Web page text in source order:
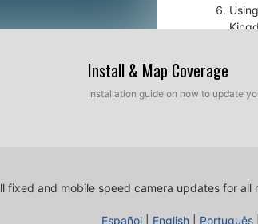
Install & Map Coverage
Installation guide on how to update
fixed and mobile speed camera updates for all
Español English Português